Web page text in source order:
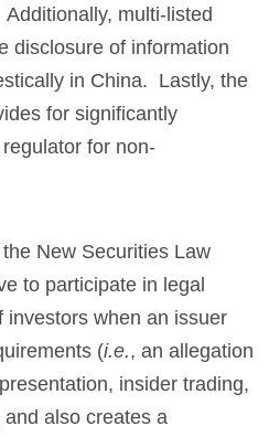
multi-listed
disclosure of information
in China. Lastly, the
for significantly
for non-
New Securities Law
to participate in legal
investors when an issuer
(i.e., an allegation
insider trading,
also creates a